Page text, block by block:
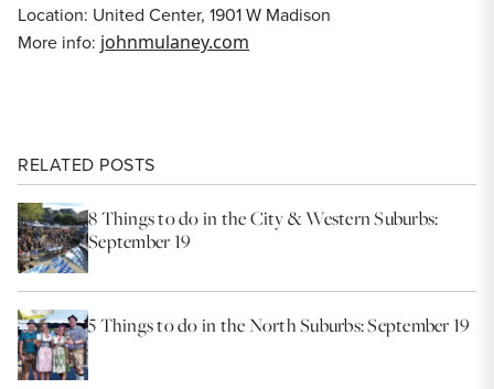
Location: United Center, 1901 W Madison
More info: johnmulaney.com
RELATED POSTS
8 Things to do in the City & Western Suburbs:
September 19
5 Things to do in the North Suburbs: September 19